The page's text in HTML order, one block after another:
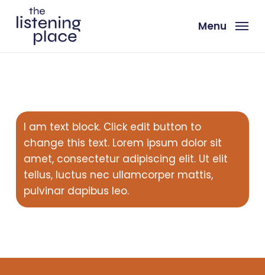
Menu
I am text block. Click edit button to
change this text. Lorem ipsum dolor sit
amet, consectetur adipiscing elit. Ut elit
tellus, luctus nec ullamcorper mattis,
pulvinar dapibus leo.